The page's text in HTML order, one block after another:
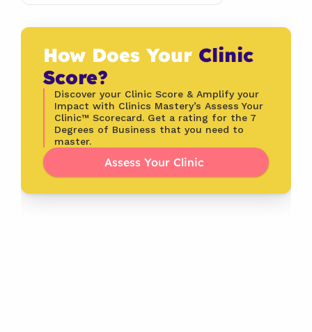
How Does Your Clinic
Score?
Discover your Clinic Score & Amplify your
Impact with Clinics Mastery’s Assess Your
Clinic™ Scorecard. Get a rating for the 7
Degrees of Business that you need to
master.
Assess Your Clinic